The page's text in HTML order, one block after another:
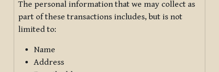
The personal information that we may collect as
part of these transactions includes, but is not
limited to:
Name
Address